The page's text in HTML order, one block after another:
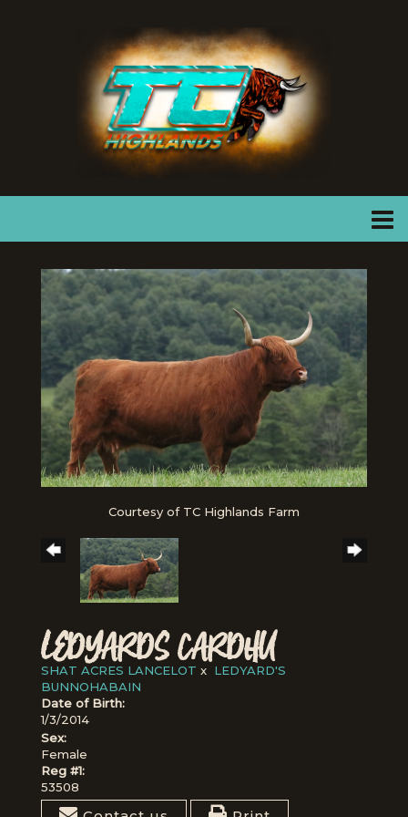
Courtesy of TC Highlands Farm
LEDYARDS CARDHU
SHAT ACRES LANCELOT x LEDYARD'S
BUNNOHABAIN
Date of Birth:
1/3/2014
Sex:
Female
Reg #1:
53508